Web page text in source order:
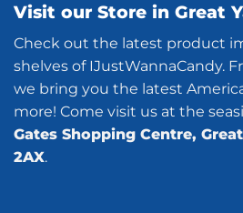
Visit our Store in Great
Check out the latest product
shelves of IJustWannaCandy.
we bring you the latest
more! Come visit us at the
Gates Shopping Centre,
2AX.